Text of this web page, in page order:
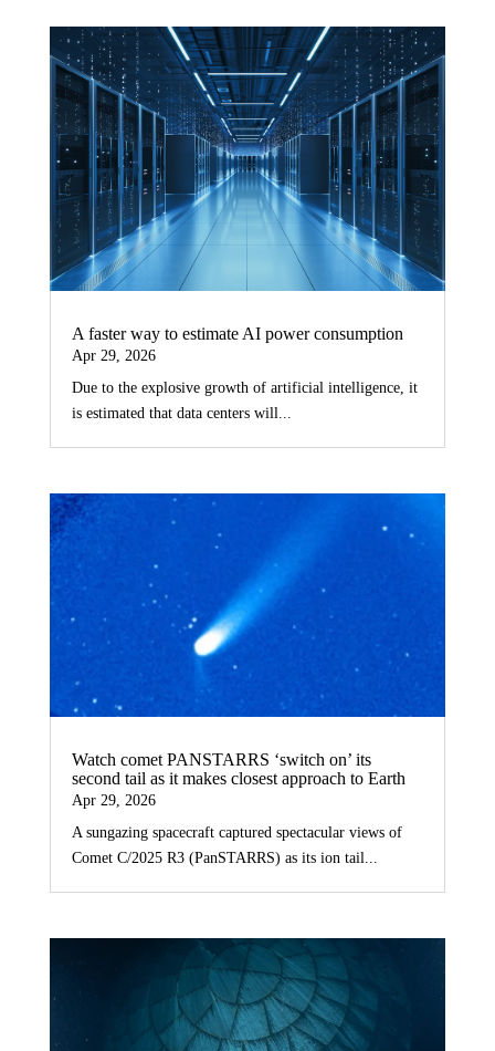
A faster way to estimate AI power consumption
Apr 29, 2026
Due to the explosive growth of artificial intelligence, it
is estimated that data centers will...
Watch comet PANSTARRS ‘switch on’ its
second tail as it makes closest approach to Earth
Apr 29, 2026
A sungazing spacecraft captured spectacular views of
Comet C/2025 R3 (PanSTARRS) as its ion tail...